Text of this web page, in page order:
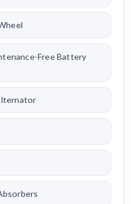
Free Battery